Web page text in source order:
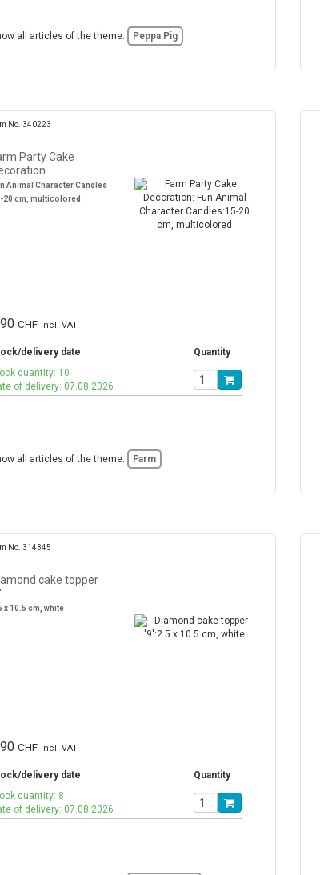
all articles of the theme: Peppa Pig
No. 340223
Party Cake
Animal Character Candles
20 cm, multicolored
CHF incl. VAT
delivery date
Quantity
quantity: 10
of delivery: 07.08.2026
all articles of the theme: Farm
No. 314345
cake topper
x 10.5 cm, white
CHF incl. VAT
delivery date
Quantity
quantity: 8
of delivery: 07.08.2026